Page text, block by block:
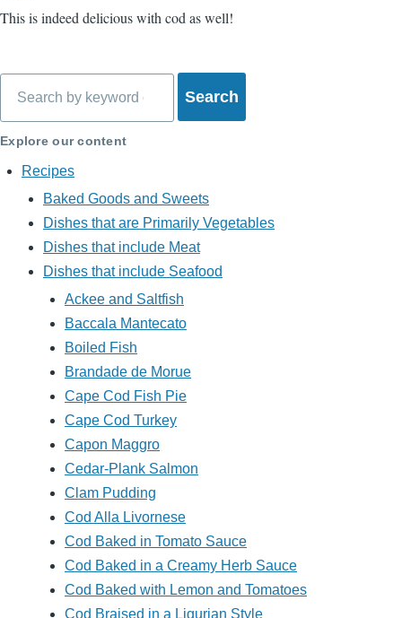
This is indeed delicious with cod as well!
Explore our content
Recipes
Baked Goods and Sweets
Dishes that are Primarily Vegetables
Dishes that include Meat
Dishes that include Seafood
Ackee and Saltfish
Baccala Mantecato
Boiled Fish
Brandade de Morue
Cape Cod Fish Pie
Cape Cod Turkey
Capon Maggro
Cedar-Plank Salmon
Clam Pudding
Cod Alla Livornese
Cod Baked in Tomato Sauce
Cod Baked in a Creamy Herb Sauce
Cod Baked with Lemon and Tomatoes
Cod Braised in a Ligurian Style